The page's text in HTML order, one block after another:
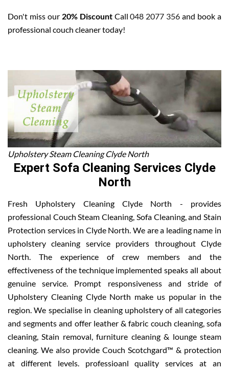
Don't miss our 20% DiscountCall048 2077 356 and book a
professional couch cleaner today!
Upholstery Steam Cleaning Clyde North
Expert Sofa Cleaning Services Clyde
North
Fresh Upholstery Cleaning Clyde North - provides
professional Couch Steam Cleaning, Sofa Cleaning, and Stain
Protection services in Clyde North. We are a leading name in
upholstery cleaning service providers throughout Clyde
North. The experience of crew members and the
effectiveness of the technique implemented speaks all about
genuine service. Prompt responsiveness and stride of
Upholstery Cleaning Clyde North make us popular in the
region. We specialise in cleaning upholstery of all categories
and segments and offer leather & fabric couch cleaning, sofa
cleaning, Stain removal, furniture cleaning & lounge steam
cleaning. We also provide Couch Scotchgard™ & protection
at different levels. professioanl quality services at an